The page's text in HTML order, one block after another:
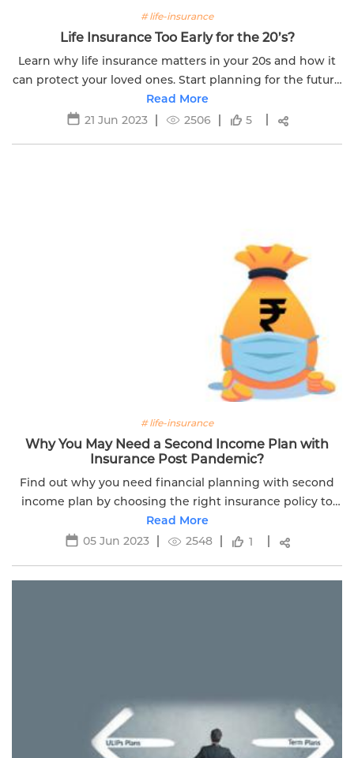
# life-insurance
Life Insurance Too Early for the 20’s?
Learn why life insurance matters in your 20s and how it
can protect your loved ones. Start planning for the future
today with Edelweiss Life Insurance
Read More
21 Jun 2023
2506 5
# life-insurance
Why You May Need a Second Income Plan with
Insurance Post Pandemic?
Find out why you need financial planning with second
income plan by choosing the right insurance policy to
survive in this Covid-19 pandemic. Read more.
Read More
05 Jun 2023
2548 1